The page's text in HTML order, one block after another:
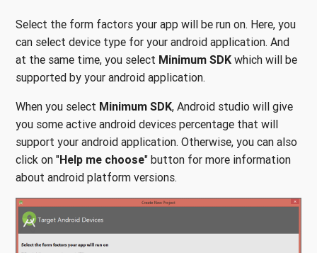
Select the form factors your app will be run on. Here, you
can select device type for your android application. And
at the same time, you select Minimum SDK which will be
supported by your android application.
When you select Minimum SDK, Android studio will give
you some active android devices percentage that will
support your android application. Otherwise, you can also
click on "Help me choose" button for more information
about android platform versions.